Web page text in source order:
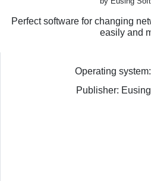
Perfect software for changing
easily and
Operating
Publisher: